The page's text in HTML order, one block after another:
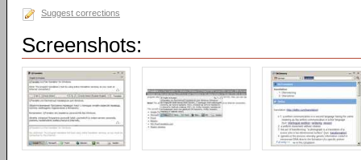
Suggest corrections
Screenshots: